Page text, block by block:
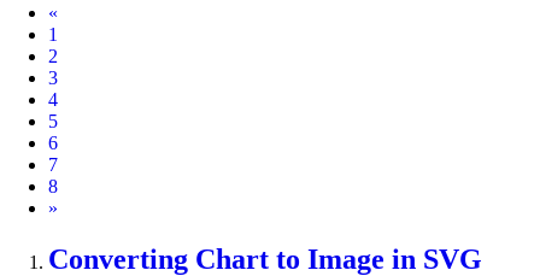
«
1
2
3
4
5
6
7
8
Next
»
Converting Chart to Image in SVG